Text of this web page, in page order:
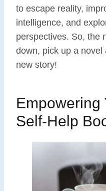
to escape reality,
intelligence, and
perspectives. So, the
down, pick up a
new story!
Empowering
Self-Help